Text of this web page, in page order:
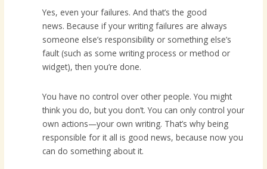
Yes, even your failures. And that’s the good
news. Because if your writing failures are always
someone else’s responsibility or something else’s
fault (such as some writing process or method or
widget), then you’re done.
You have no control over other people. You might
think you do, but you don’t. You can only control your
own actions—your own writing. That’s why being
responsible for it all is good news, because now you
can do something about it.